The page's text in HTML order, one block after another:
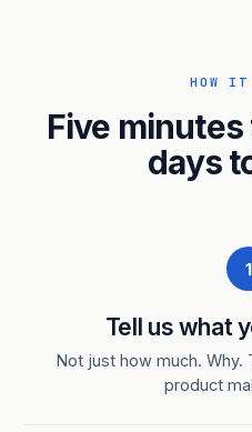
HOW IT
Five
days
1
Tell us what
Not just how much. Why.
product